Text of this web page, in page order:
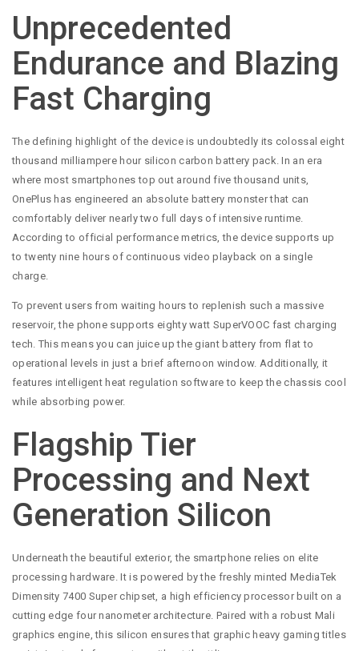
Unprecedented
Endurance and Blazing
Fast Charging
The defining highlight of the device is undoubtedly its colossal eight
thousand milliampere hour silicon carbon battery pack. In an era
where most smartphones top out around five thousand units,
OnePlus has engineered an absolute battery monster that can
comfortably deliver nearly two full days of intensive runtime.
According to official performance metrics, the device supports up
to twenty nine hours of continuous video playback on a single
charge.
To prevent users from waiting hours to replenish such a massive
reservoir, the phone supports eighty watt SuperVOOC fast charging
tech. This means you can juice up the giant battery from flat to
operational levels in just a brief afternoon window. Additionally, it
features intelligent heat regulation software to keep the chassis cool
while absorbing power.
Flagship Tier
Processing and Next
Generation Silicon
Underneath the beautiful exterior, the smartphone relies on elite
processing hardware. It is powered by the freshly minted MediaTek
Dimensity 7400 Super chipset, a high efficiency processor built on a
cutting edge four nanometer architecture. Paired with a robust Mali
graphics engine, this silicon ensures that graphic heavy gaming titles